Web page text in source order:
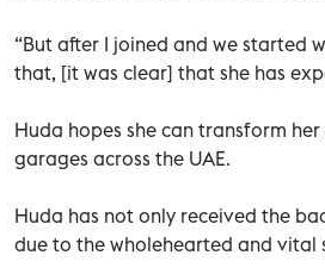
“But after I joined and we started
that, [it was clear] that she has
Huda hopes she can transform
garages across the UAE.
Huda has not only received the
due to the wholehearted and vital